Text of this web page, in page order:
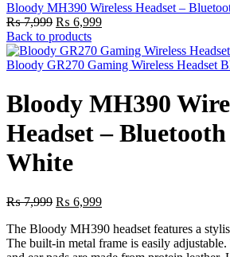
Bloody MH390 Wireless Headset –
₨7,999 Original
price
was:
₨ 7,999.
₨ 6,999Current
is:
₨ 6,999.
Back to products
Bloody GR270 Gaming Wireless Headset
Bloody MH390
Headset –
White
₨7,999 Original
was:
₨ 7,999.
₨ 6,999Current
is:
₨ 6,999.
The Bloody MH390 headset features a
The built-in metal frame is easily adjustable.